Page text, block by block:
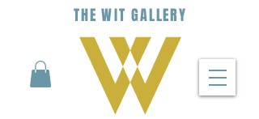
THEWIT GALLERY